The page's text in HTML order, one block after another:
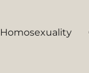
Homosexuality